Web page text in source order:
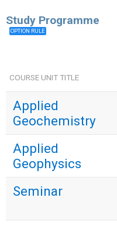
Study Programme
OPTION RULE
COURSE UNIT TITLE
Applied
Geochemistry
Applied
Geophysics
Seminar